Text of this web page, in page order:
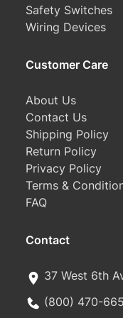
Safety Switches
Wiring Devices
Customer Care
About Us
Contact Us
Shipping Policy
Return Policy
Privacy Policy
Terms &
FAQ
Contact
37 West 6th
(800) 470-